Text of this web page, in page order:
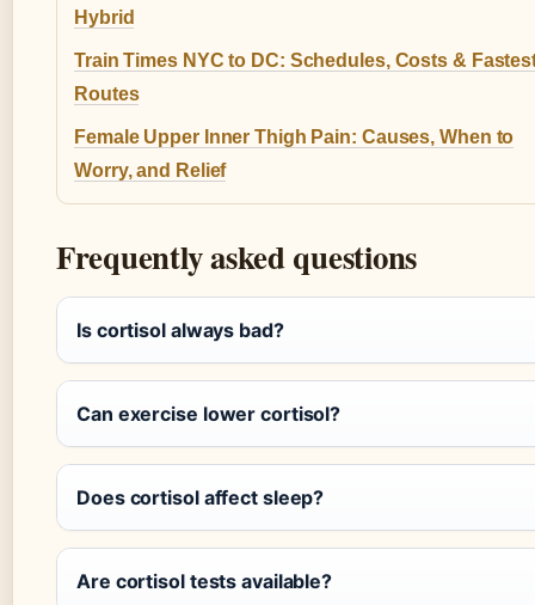
Hybrid
Train Times NYC to DC: Schedules, Costs &
Routes
Female Upper Inner Thigh Pain: Causes, When to
Worry, and Relief
Frequently asked questions
Is cortisol always bad?
Can exercise lower cortisol?
Does cortisol affect sleep?
Are cortisol tests available?